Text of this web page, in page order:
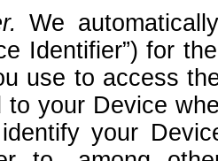
We
Identifier”) for
use to access
to your Device
your